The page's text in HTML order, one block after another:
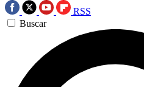
RSS
Buscar